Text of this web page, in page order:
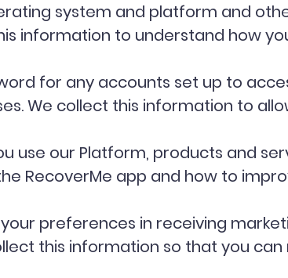
system and platform and
information to understand how
for any accounts set up to
We collect this information to
use our Platform, products and
RecoverMe app and how to
preferences in receiving
this information so that you